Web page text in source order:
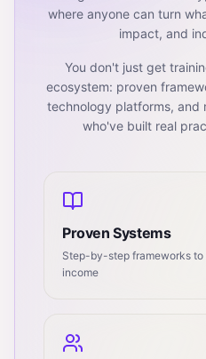
where anyone can turn
impact, and
You don't just get
ecosystem: proven
technology platforms, and
who've built real
Proven Systems
Step-by-step frameworks
income